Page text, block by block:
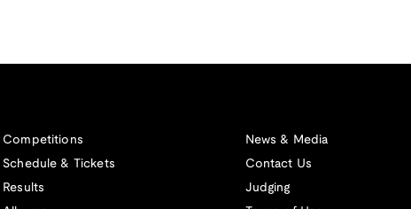
Competitions
Schedule & Tickets
Results
News & Media
Contact Us
Judging